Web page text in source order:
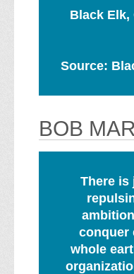
Black Elk,
Source:
BOB
There is
conquer
whole